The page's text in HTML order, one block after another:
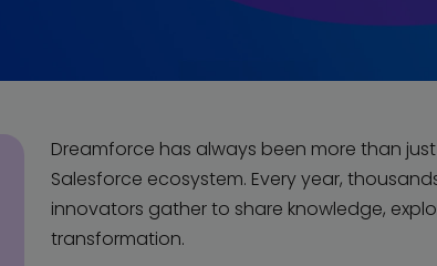
Dreamforce has always been more than
Salesforce ecosystem. Every year,
innovators gather to share knowledge,
transformation.